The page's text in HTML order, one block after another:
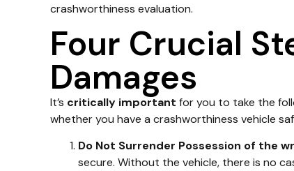
crashworthiness evaluation.
Four Crucial
Damages
It’s critically important for you to take the
whether you have a crashworthiness vehicle
Do Not Surrender Possession of the
secure. Without the vehicle, there is no